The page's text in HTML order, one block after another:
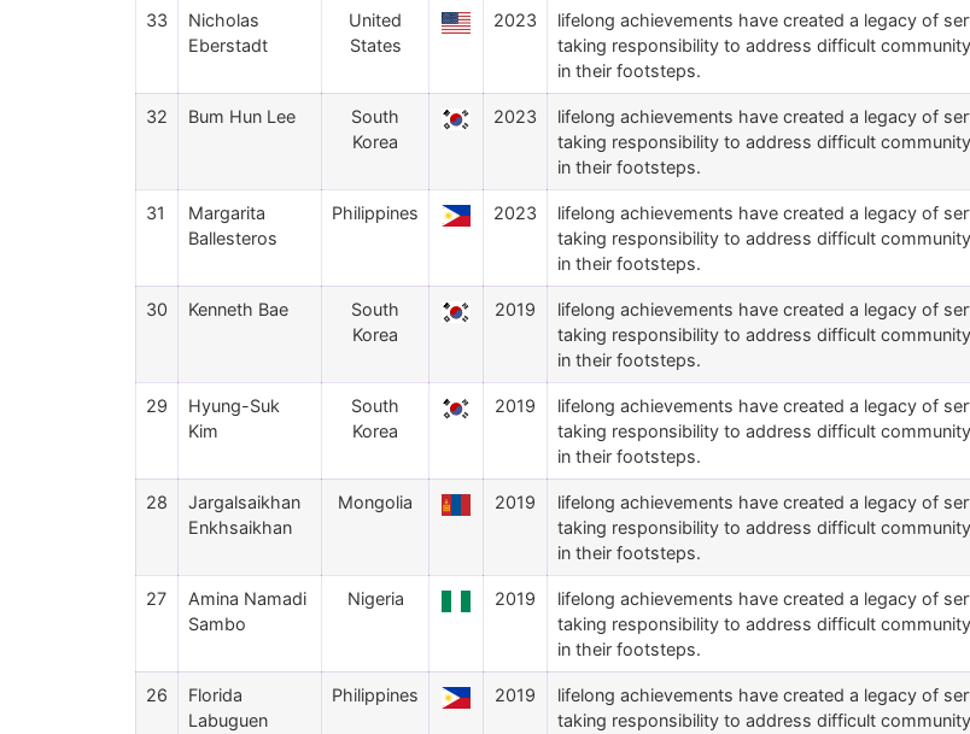
33
Nicholas
Eberstadt
United
States
2023
lifelong achievements have created a legacy of
taking responsibility to address difficult
in their footsteps.
32 Bum Hun Lee
South
Korea
2023
lifelong achievements have created a legacy of
taking responsibility to address difficult
in their footsteps.
31
Margarita
Ballesteros
Philippines 2023
lifelong achievements have created a legacy of
taking responsibility to address difficult
in their footsteps.
30 Kenneth Bae
South
Korea
2019
lifelong achievements have created a legacy of
taking responsibility to address difficult
in their footsteps.
29
Hyung-Suk
Kim
South
Korea
2019
lifelong achievements have created a legacy of
taking responsibility to address difficult
in their footsteps.
28
Jargalsaikhan
Enkhsaikhan
Mongolia 2019
lifelong achievements have created a legacy of
taking responsibility to address difficult
in their footsteps.
27
Amina Namadi
Sambo
Nigeria 2019
lifelong achievements have created a legacy of
taking responsibility to address difficult
in their footsteps.
26
Florida
Labuguen
Philippines 2019
lifelong achievements have created a legacy of
taking responsibility to address difficult